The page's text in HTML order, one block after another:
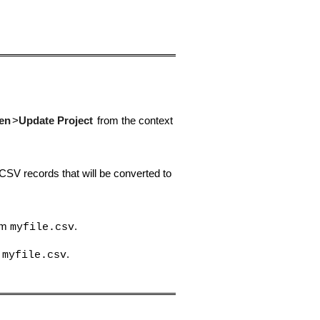
>Update Project from the context
records that will be converted to
myfile.csv.
myfile.csv.